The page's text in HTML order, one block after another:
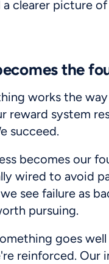
clearer picture
the
works the
reward system
succeed.
becomes our
wired to avoid
see failure as
pursuing.
goes
reinforced. Our